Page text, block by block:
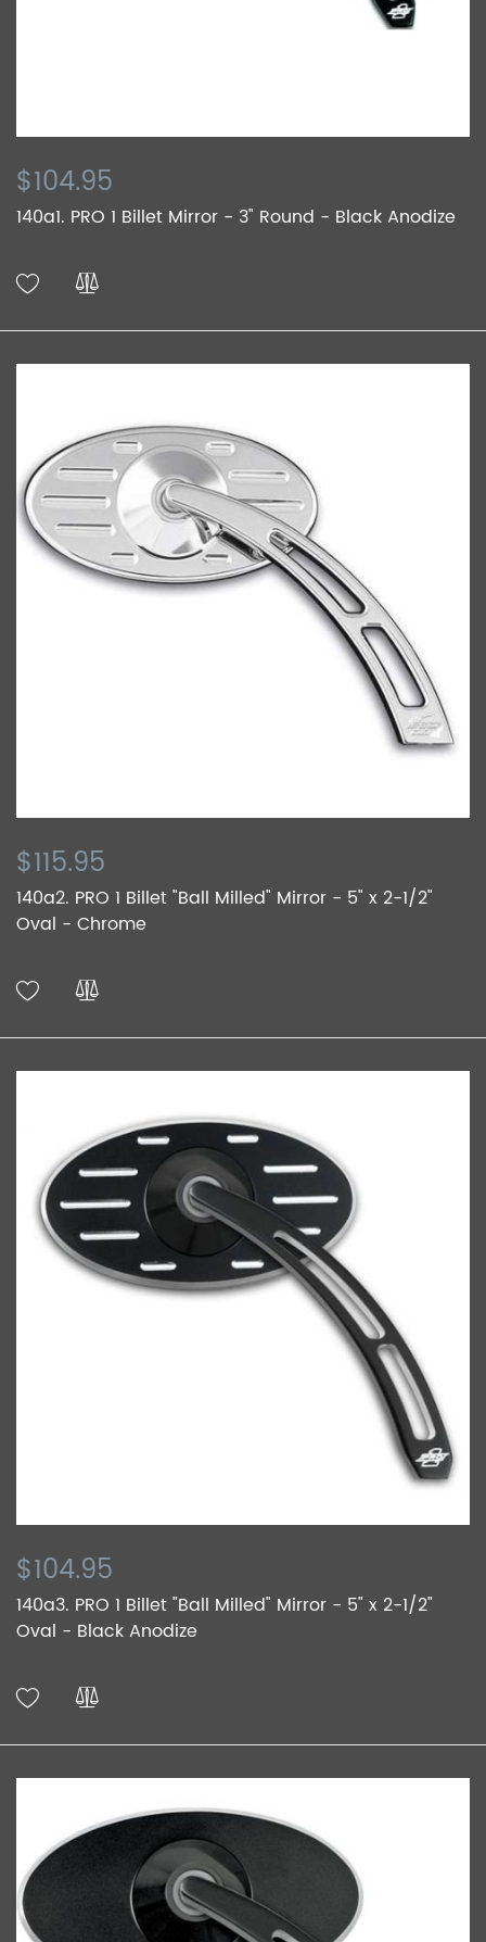
$104.95
140a1. PRO 1 Billet Mirror - 3" Round - Black Anodize
$115.95
140a2. PRO 1 Billet "Ball Milled" Mirror - 5" x 2-1/2"
Oval - Chrome
$104.95
140a3. PRO 1 Billet "Ball Milled" Mirror - 5" x 2-1/2"
Oval - Black Anodize